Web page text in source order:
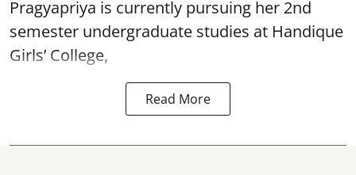
Pragyapriya is currently pursuing her 2nd
semester undergraduate studies at Handique
Girls’ College,
Read More